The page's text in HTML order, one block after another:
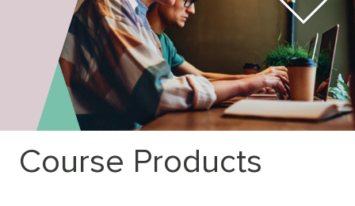
Course Products